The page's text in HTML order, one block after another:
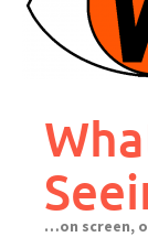
…on screen,